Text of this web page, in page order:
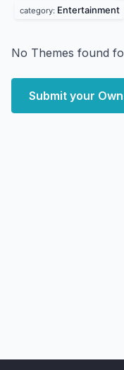
category: Entertainment
No Themes found
Submit your Own